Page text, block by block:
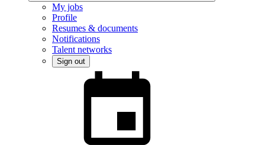
My jobs
Profile
Resumes & documents
Notifications
Talent networks
Sign out